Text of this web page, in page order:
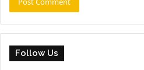
Follow Us